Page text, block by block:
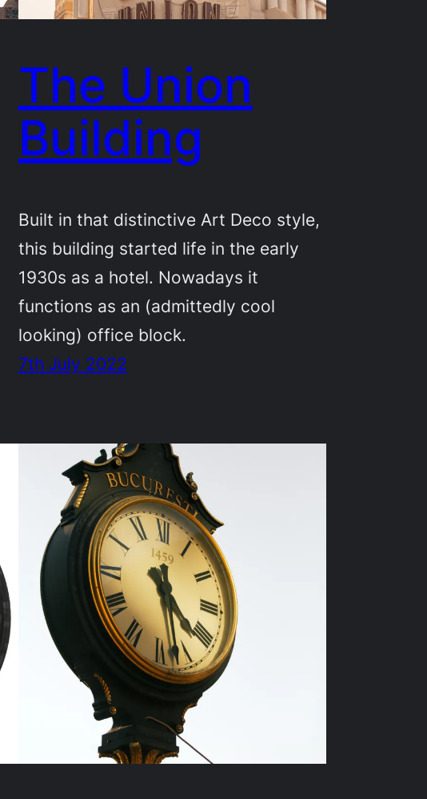
The Union
Building
Built in that distinctive Art Deco style,
this building started life in the early
1930s as a hotel. Nowadays it
functions as an (admittedly cool
looking) office block.
7th July 2022